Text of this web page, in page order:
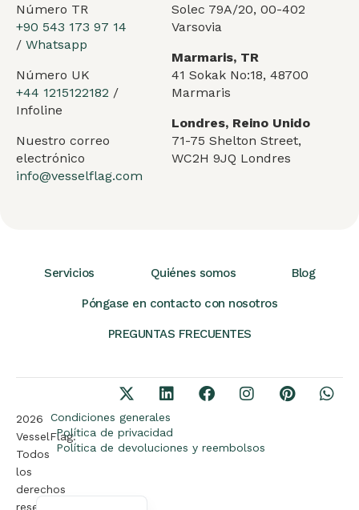
Número TR
+90 543 173 97 14
/ Whatsapp
Número UK
+44 1215122182 /
Infoline
Nuestro correo
electrónico
info@vesselflag.com
Solec 79A/20, 00-402
Varsovia
Marmaris, TR
41 Sokak No:18, 48700
Marmaris
Londres, Reino Unido
71-75 Shelton Street,
WC2H 9JQ Londres
Servicios Quiénes somos Blog
Póngase en contacto con nosotros
PREGUNTAS FRECUENTES
2026
VesselFlag.
Todos
los
derechos
reservados
Condiciones generales
Política de privacidad
Política de devoluciones y reembolsos
English
Portuguese
French